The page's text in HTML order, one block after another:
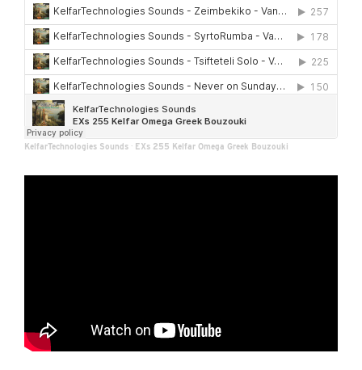
KelfarTechnologies Sounds · EXs 255 Kelfar Omega Greek Bouzouki